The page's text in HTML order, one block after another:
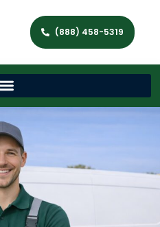
(888) 458-5319